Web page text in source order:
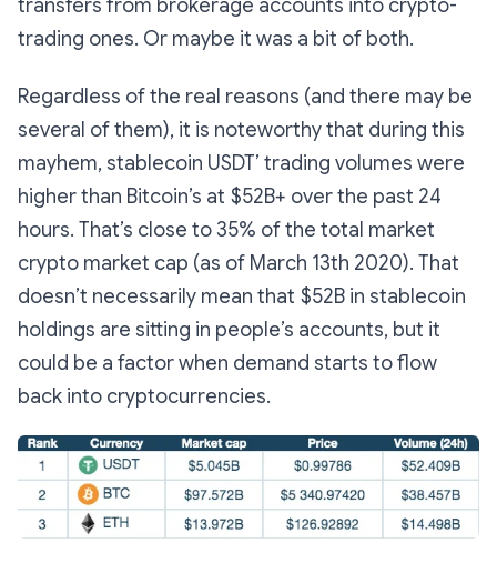
transfers from brokerage accounts into crypto-
trading ones. Or maybe it was a bit of both.
Regardless of the real reasons (and there may be
several of them), it is noteworthy that during this
mayhem, stablecoin USDT’ trading volumes were
higher than Bitcoin’s at $52B+ over the past 24
hours. That’s close to 35% of the total market
crypto market cap (as of March 13th 2020). That
doesn’t necessarily mean that $52B in stablecoin
holdings are sitting in people’s accounts, but it
could be a factor when demand starts to flow
back into cryptocurrencies.